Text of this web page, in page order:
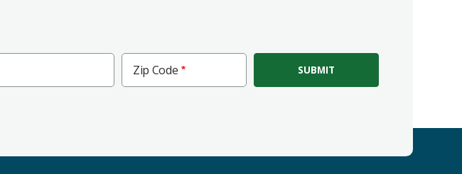
Zip
Code
Zip Code